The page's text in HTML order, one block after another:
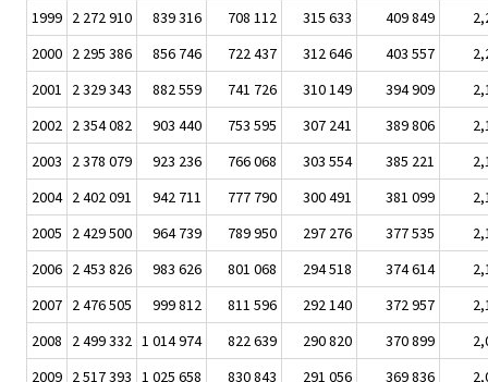
1999 2 272 910 839 316 708 112 315 633 409 849
2000 2 295 386 856 746 722 437 312 646 403 557
2001
2 329 343 882 559 741 726 310 149 394 909
2002 2 354 082 903 440 753 595 307 241 389 806
2003
2 378 079 923 236 766 068 303 554 385 221
2004 2 402 091 942 711 777 790 300 491 381 099
2005
2 429 500 964 739 789 950 297 276 377 535
2006 2 453 826 983 626 801 068 294 518 374 614
2007 2 476 505 999 812 811 596 292 140 372 957
2008
2 499 332 1 014 974 822 639 290 820 370 899
2009 2 517 393 1 025 658 830 843 291 056 369 836